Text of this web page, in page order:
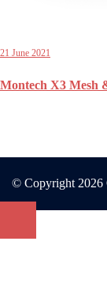
21 June 2021
Montech X3 Mesh
© Copyright 2026